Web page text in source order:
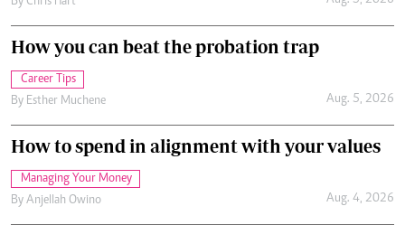
How you can beat the probation trap
Career Tips
By Esther Muchene Aug. 5, 2026
How to spend in alignment with your values
Managing Your Money
By Anjellah Owino Aug. 4, 2026